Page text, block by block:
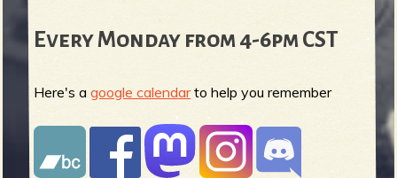
Every Monday from 4-6pm CST
Here's agoogle calendarto help you remember